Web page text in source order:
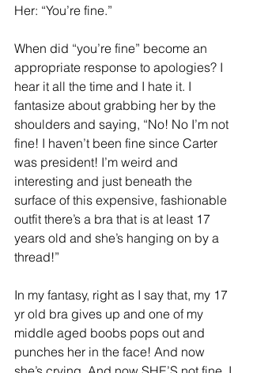
Her: “You’re fine.”
When did “you’re fine” become an
appropriate response to apologies? I
hear it all the time and I hate it. I
fantasize about grabbing her by the
shoulders and saying, “No! No I’m not
fine! I haven’t been fine since Carter
was president! I’m weird and
interesting and just beneath the
surface of this expensive, fashionable
outfit there’s a bra that is at least 17
years old and she’s hanging on by a
thread!”
In my fantasy, right as I say that, my 17
yr old bra gives up and one of my
middle aged boobs pops out and
punches her in the face! And now